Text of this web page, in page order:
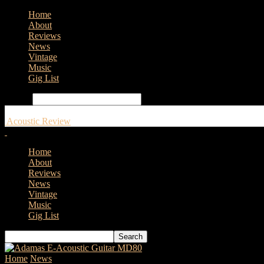
Home
About
Reviews
News
Vintage
Music
Gig List
Acoustic Review
Home
About
Reviews
News
Vintage
Music
Gig List
Home News